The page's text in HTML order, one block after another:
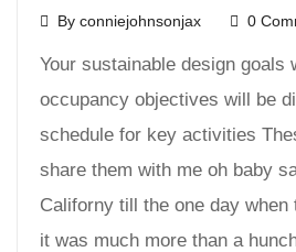
By conniejohnsonjax 0
Your sustainable design goals
occupancy objectives will be
schedule for key activities
share them with me oh baby
Californy till the one day
it was much more than a